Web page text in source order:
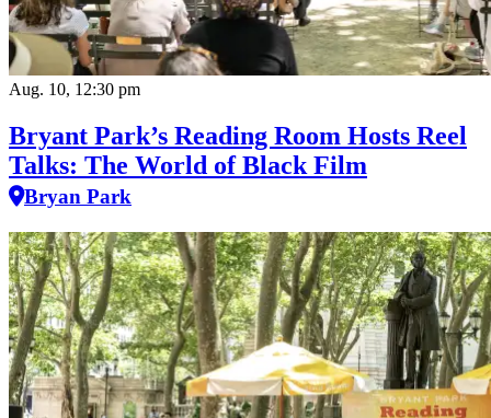
Aug. 10, 12:30 pm
Bryant Park’s Reading Room Hosts Reel
Talks: The World of Black Film
Bryan Park